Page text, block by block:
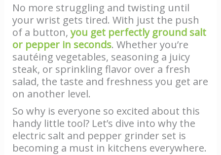
No more struggling and twisting until
your wrist gets tired. With just the push
of a button,you get perfectly ground salt
or pepper in seconds. Whether you’re
sautéing vegetables, seasoning a juicy
steak, or sprinkling flavor over a fresh
salad, the taste and freshness you get are
on another level.
So why is everyone so excited about this
handy little tool? Let’s dive into why the
electric salt and pepper grinder set is
becoming a must in kitchens everywhere.